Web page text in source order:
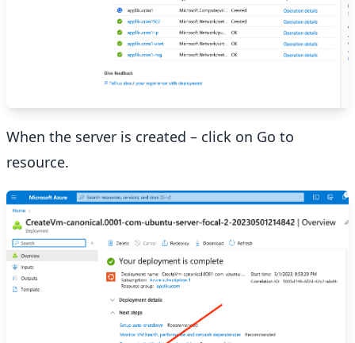
When the server is created – click on Go to
resource.